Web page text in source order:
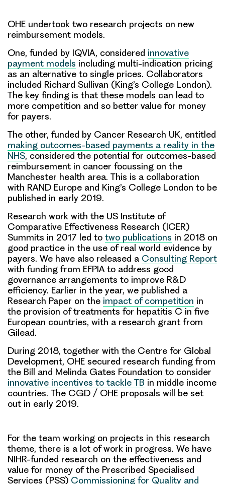
OHE undertook two research projects on new
reimbursement models.
One, funded by IQVIA, considered innovative
payment models including multi-indication pricing
as an alternative to single prices. Collaborators
included Richard Sullivan (King’s College London).
The key finding is that these models can lead to
more competition and so better value for money
for payers.
The other, funded by Cancer Research UK, entitled
making outcomes-based payments a reality in the
NHS, considered the potential for outcomes-based
reimbursement in cancer focussing on the
Manchester health area. This is a collaboration
with RAND Europe and King’s College London to be
published in early 2019.
Research work with the US Institute of
Comparative Effectiveness Research (ICER)
Summits in 2017 led to two publications in 2018 on
good practice in the use of real world evidence by
payers. We have also released a Consulting Report
with funding from EFPIA to address good
governance arrangements to improve R&D
efficiency. Earlier in the year, we published a
Research Paper on the impact of competition in
the provision of treatments for hepatitis C in five
European countries, with a research grant from
Gilead.
During 2018, together with the Centre for Global
Development, OHE secured research funding from
the Bill and Melinda Gates Foundation to consider
innovative incentives to tackle TB in middle income
countries. The CGD / OHE proposals will be set
out in early 2019.
For the team working on projects in this research
theme, there is a lot of work in progress. We have
NIHR-funded research on the effectiveness and
value for money of the Prescribed Specialised
Services (PSS) Commissioning for Quality and